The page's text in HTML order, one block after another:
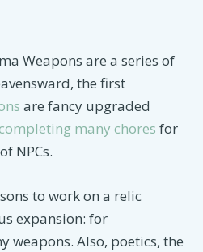
Weapons are a series of
the first
are fancy upgraded
many chores for
NPCs.
to work on a relic
expansion: for
weapons. Also, poetics, the